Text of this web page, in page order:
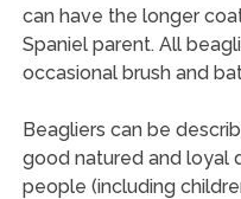
can have the longer
Spaniel parent. All
occasional brush and
Beagliers can be
good natured and loyal
people (including